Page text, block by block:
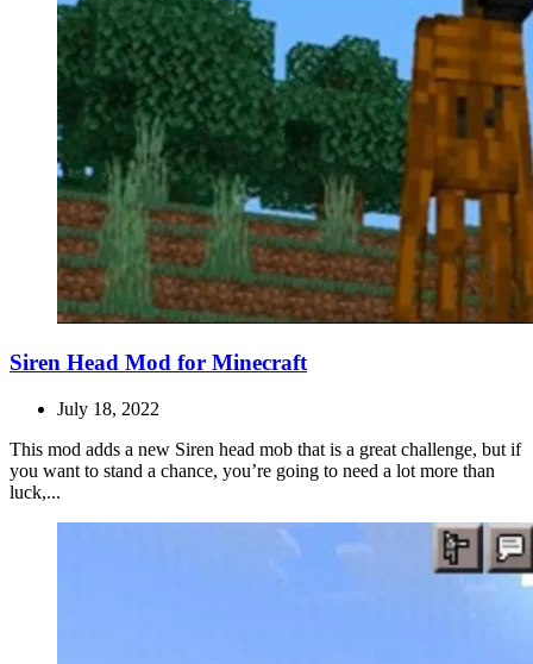
Siren Head Mod for Minecraft
July 18, 2022
This mod adds a new Siren head mob that is a great challenge, but if
you want to stand a chance, you’re going to need a lot more than
luck,...